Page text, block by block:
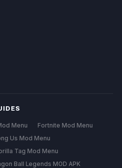
Menu
Fortnite Mod Menu
Us Mod Menu
Tag Mod Menu
Ball Legends MOD APK